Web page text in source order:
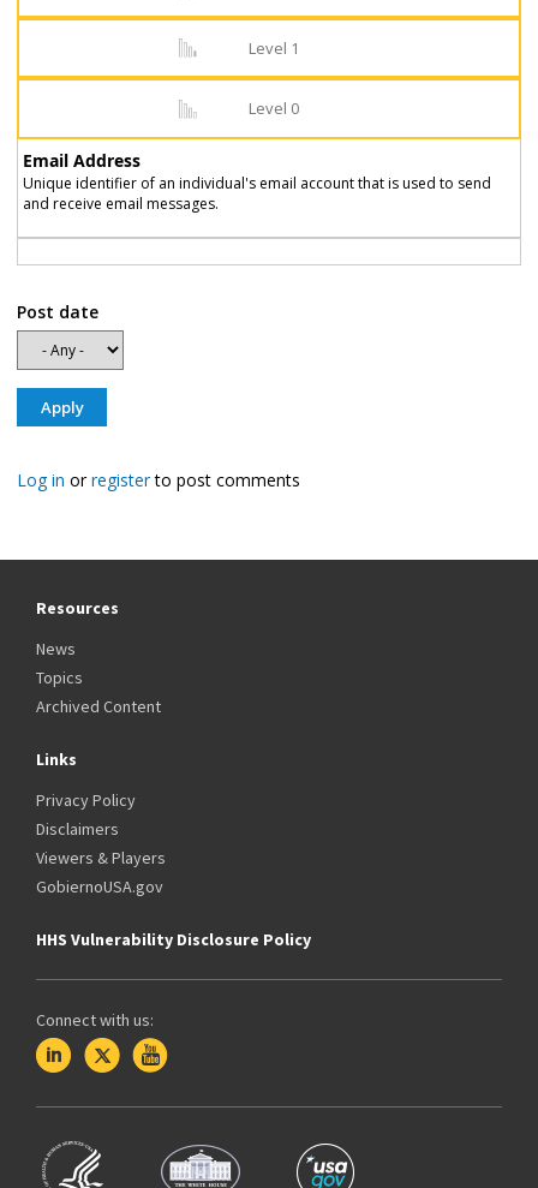
Level 1
Level 0
Email Address
Unique identifier of an individual's email account that is used to send
and receive email messages.
Post date
Log in orregisterto post comments
Resources
News
Topics
Archived Content
Links
Privacy Policy
Disclaimers
Viewers & Players
GobiernoUSA.gov
HHS Vulnerability Disclosure Policy
Connect with us: